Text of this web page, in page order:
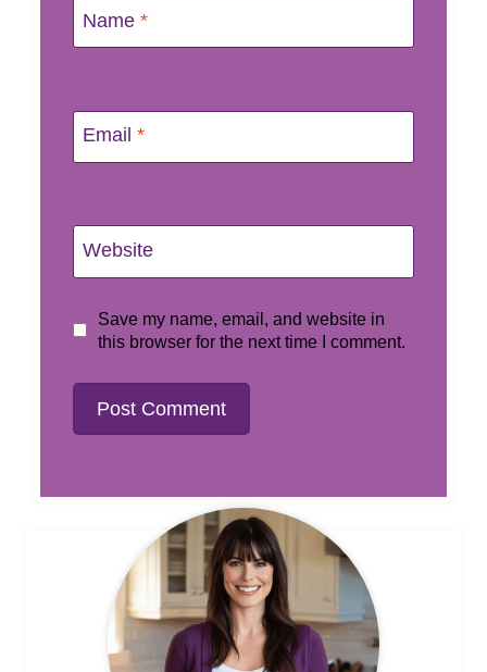
Name *
Email *
Website
Save my name, email, and website in
this browser for the next time I comment.